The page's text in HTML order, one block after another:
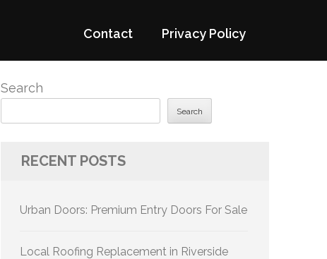
Contact Privacy Policy
Search
Search
RECENT POSTS
Urban Doors: Premium Entry Doors For Sale
Local Roofing Replacement in Riverside